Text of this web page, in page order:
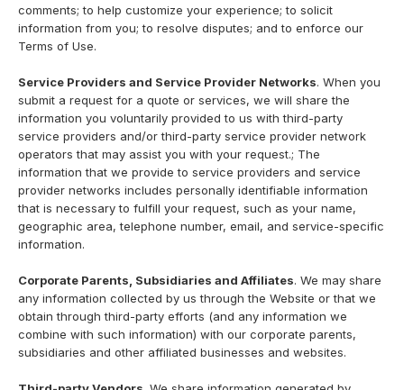
comments; to help customize your experience; to solicit
information from you; to resolve disputes; and to enforce our
Terms of Use.
Service Providers and Service Provider Networks. When you
submit a request for a quote or services, we will share the
information you voluntarily provided to us with third-party
service providers and/or third-party service provider network
operators that may assist you with your request.; The
information that we provide to service providers and service
provider networks includes personally identifiable information
that is necessary to fulfill your request, such as your name,
geographic area, telephone number, email, and service-specific
information.
Corporate Parents, Subsidiaries and Affiliates. We may share
any information collected by us through the Website or that we
obtain through third-party efforts (and any information we
combine with such information) with our corporate parents,
subsidiaries and other affiliated businesses and websites.